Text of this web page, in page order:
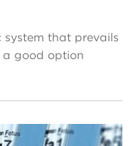
that prevails
a good option